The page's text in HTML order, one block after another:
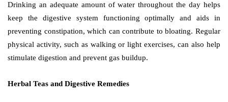
Drinking an adequate amount of water throughout the day helps
keep the digestive system functioning optimally and aids in
preventing constipation, which can contribute to bloating. Regular
physical activity, such as walking or light exercises, can also help
stimulate digestion and prevent gas buildup.
Herbal Teas and Digestive Remedies